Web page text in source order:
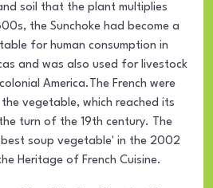
soil that the plant multiplies
the Sunchoke had become a
for human consumption in
and was also used for livestock
America.The French were
vegetable, which reached its
turn of the 19th century. The
soup vegetable' in the 2002
Heritage of French Cuisine.